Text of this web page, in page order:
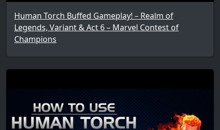
Human Torch Buffed Gameplay! – Realm of
Legends, Variant & Act 6 – Marvel Contest of
Champions